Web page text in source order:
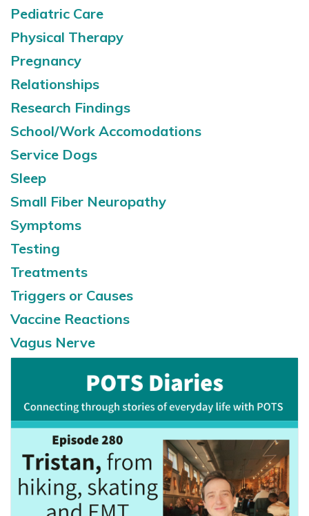
Pediatric Care
Physical Therapy
Pregnancy
Relationships
Research Findings
School/Work Accomodations
Service Dogs
Sleep
Small Fiber Neuropathy
Symptoms
Testing
Treatments
Triggers or Causes
Vaccine Reactions
Vagus Nerve